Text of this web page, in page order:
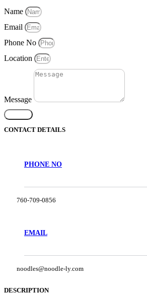
Name
Email
Phone No
Location
Message
CONTACT DETAILS
PHONE NO
760-709-0856
EMAIL
noodles@noodle-ly.com
DESCRIPTION